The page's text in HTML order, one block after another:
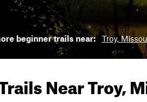
beginner trails near: Troy,
NearTroy,